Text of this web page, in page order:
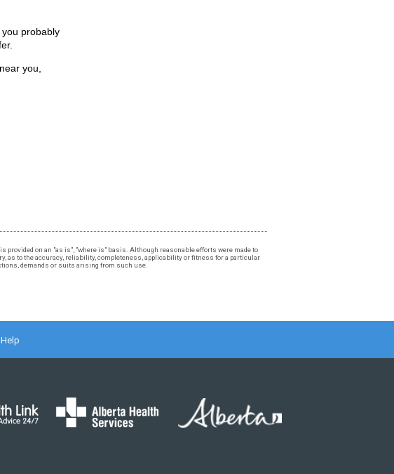
probably
you,
on an "as is", "where is" basis. Although reasonable efforts were made to
as to the accuracy, reliability, completeness, applicability or fitness for a particular
demands or suits arising from such use.
Help